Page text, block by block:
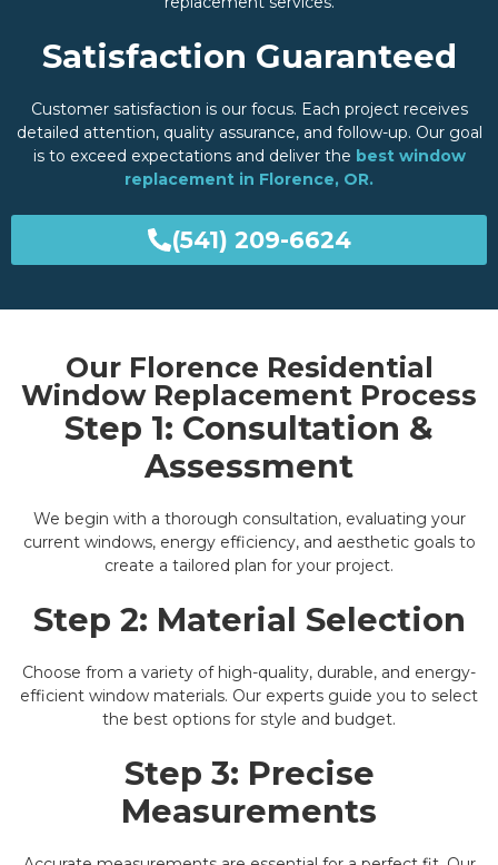
Satisfaction Guaranteed
Customer satisfaction is our focus. Each project receives
detailed attention, quality assurance, and follow-up. Our goal
is to exceed expectations and deliver the best window
replacement in Florence, OR.
(541) 209-6624
Our Florence Residential
Window Replacement Process
Step 1: Consultation &
Assessment
We begin with a thorough consultation, evaluating your
current windows, energy efficiency, and aesthetic goals to
create a tailored plan for your project.
Step 2: Material Selection
Choose from a variety of high-quality, durable, and energy-
efficient window materials. Our experts guide you to select
the best options for style and budget.
Step 3: Precise
Measurements